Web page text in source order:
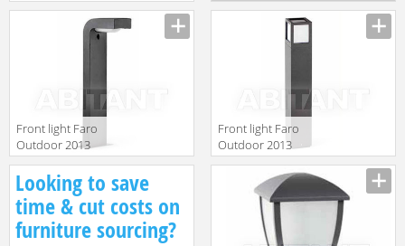
Front light Faro
Outdoor 2013
Front light Faro
Outdoor 2013
Looking to save
time & cut costs on
furniture sourcing?